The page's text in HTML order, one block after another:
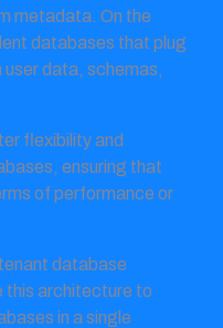
metadata. On the
databases that plug
data, schemas,
flexibility and
ensuring that
of performance or
database
this architecture to
in a single